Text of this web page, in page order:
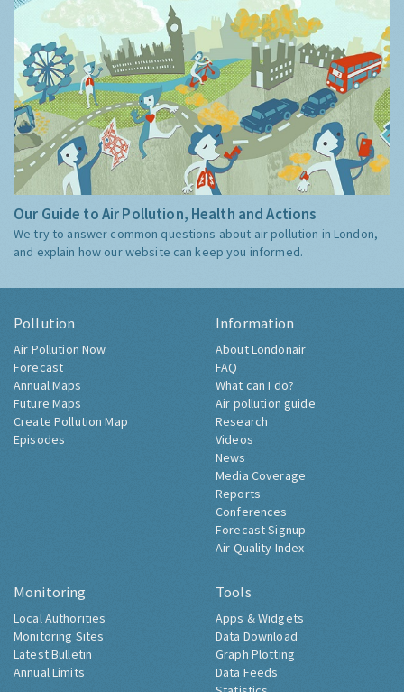
Our Guide to Air Pollution, Health and Actions
We try to answer common questions about air pollution in London,
and explain how our website can keep you informed.
Pollution
Air Pollution Now
Forecast
Annual Maps
Future Maps
Create Pollution Map
Episodes
Information
About Londonair
FAQ
What can I do?
Air pollution guide
Research
Videos
News
Media Coverage
Reports
Conferences
Forecast Signup
Air Quality Index
Monitoring
Local Authorities
Monitoring Sites
Latest Bulletin
Annual Limits
Tools
Apps & Widgets
Data Download
Graph Plotting
Data Feeds